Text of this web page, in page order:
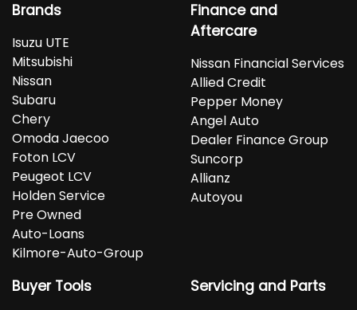
Brands
Isuzu UTE
Mitsubishi
Nissan
Subaru
Chery
Omoda Jaecoo
Foton LCV
Peugeot LCV
Holden Service
Pre Owned
Auto-Loans
Kilmore-Auto-Group
Finance and
Aftercare
Nissan Financial Services
Allied Credit
Pepper Money
Angel Auto
Dealer Finance Group
Suncorp
Allianz
Autoyou
Buyer Tools Servicing and Parts